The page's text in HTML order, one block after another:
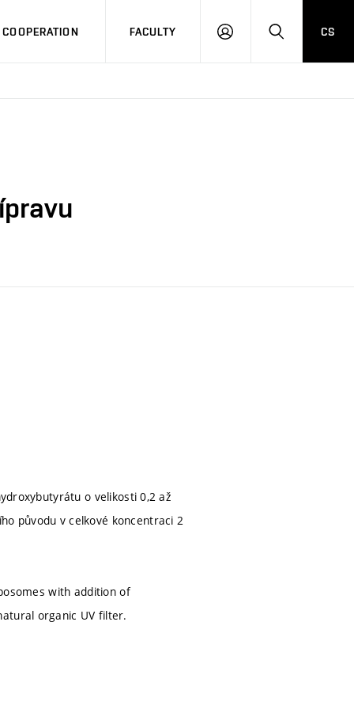
COOPERATION FACULTY
LOG
SEARCH
CS
o velikosti 0,2 až
původu v celkové koncentraci 2
with addition of
organic UV filter.